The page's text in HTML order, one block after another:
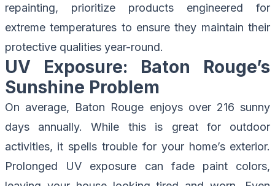
repainting, prioritize products engineered for
extreme temperatures to ensure they maintain their
protective qualities year-round.
UV Exposure: Baton Rouge’s
Sunshine Problem
On average, Baton Rouge enjoys over 216 sunny
days annually. While this is great for outdoor
activities, it spells trouble for your home’s exterior.
Prolonged UV exposure can fade paint colors,